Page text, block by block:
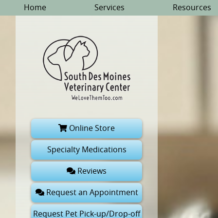
Home Services Resources
South
Des
Moines
Veterinary
Online Store
Specialty Medications
Reviews
Request an Appointment
Request Pet Pick-up/Drop-off